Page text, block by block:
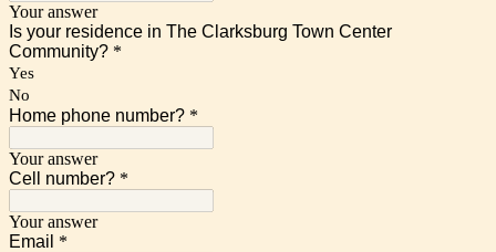
Your answer
Is your residence in The Clarksburg Town Center
Community? *
Yes
No
Home phone number? *
Your answer
Cell number? *
Your answer
Email *